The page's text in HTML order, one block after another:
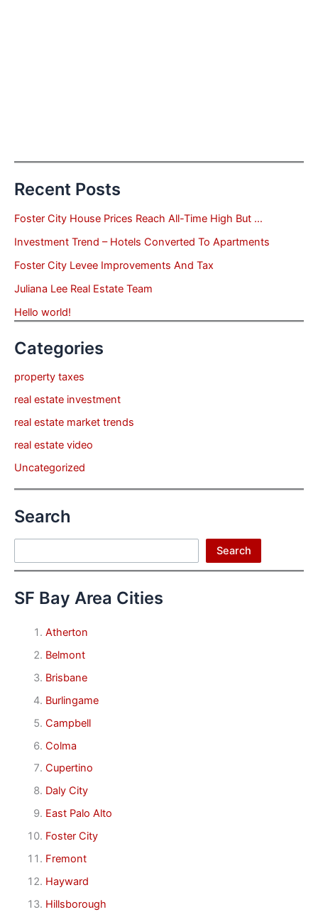
Recent Posts
Foster City House Prices Reach All-Time High But …
Investment Trend – Hotels Converted To Apartments
Foster City Levee Improvements And Tax
Juliana Lee Real Estate Team
Hello world!
Categories
property taxes
real estate investment
real estate market trends
real estate video
Uncategorized
Search
Search
SF Bay Area Cities
Atherton
Belmont
Brisbane
Burlingame
Campbell
Colma
Cupertino
Daly City
East Palo Alto
Foster City
Fremont
Hayward
Hillsborough